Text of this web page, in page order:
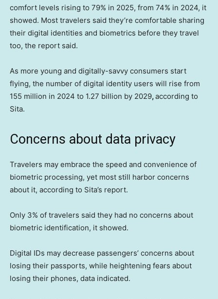
comfort levels rising to 79% in 2025, from 74% in 2024, it
showed. Most travelers said they’re comfortable sharing
their digital identities and biometrics before they travel
too, the report said.
As more young and digitally-savvy consumers start
flying, the number of digital identity users will rise from
155 million in 2024 to 1.27 billion by 2029,according to
Sita.
Concerns about data privacy
Travelers may embrace the speed and convenience of
biometric processing, yet most still harbor concerns
about it, according to Sita’s report.
Only 3% of travelers said they had no concerns about
biometric identification, it showed.
Digital IDs may decrease passengers’ concerns about
losing their passports, while heightening fears about
losing their phones, data indicated.